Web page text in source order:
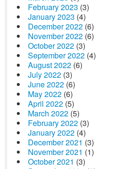
February 2023 (3)
January 2023 (4)
December 2022 (6)
November 2022 (6)
October 2022 (3)
September 2022 (4)
August 2022 (6)
July 2022 (3)
June 2022 (6)
May 2022 (6)
April 2022 (5)
March 2022 (5)
February 2022 (3)
January 2022 (4)
December 2021 (3)
November 2021 (1)
October 2021 (3)